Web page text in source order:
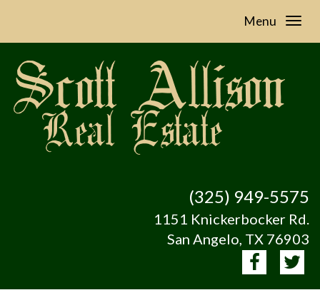
Menu
(325) 949-5575
1151 Knickerbocker Rd.
San Angelo, TX 76903